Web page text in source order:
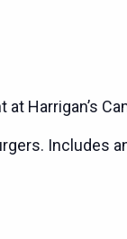
Harrigan’s
Includes